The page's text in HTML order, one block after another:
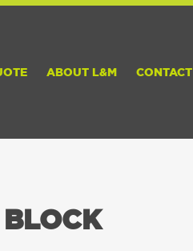
ABOUT L&M CONTACT